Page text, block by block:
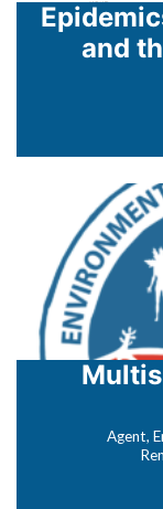
and
Agent,